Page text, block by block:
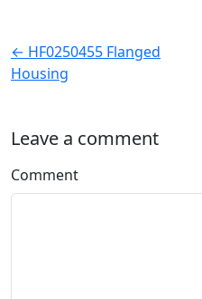
← HF0250455 Flanged
Housing
Leave a comment
Comment